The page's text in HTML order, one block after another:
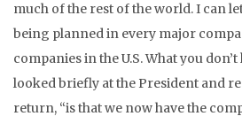
much of the rest of the world. I can
being planned in every major
companies in the U.S. What you
looked briefly at the President and
return, “is that we now have the